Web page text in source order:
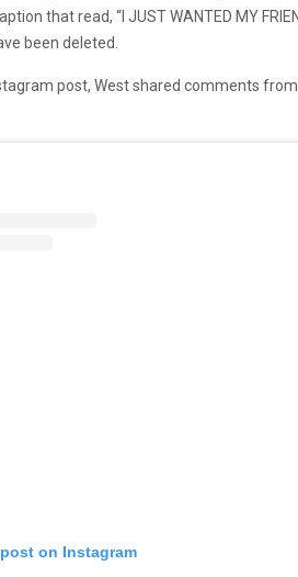
that read, “I JUST WANTED MY
been deleted.
post, West shared comments
on Instagram